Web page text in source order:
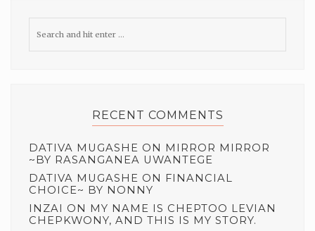
RECENT COMMENTS
DATIVA MUGASHE ON MIRROR MIRROR
~BY RASANGANEA UWANTEGE
DATIVA MUGASHE ON FINANCIAL
CHOICE~ BY NONNY
INZAI ON MY NAME IS CHEPTOO LEVIAN
CHEPKWONY, AND THIS IS MY STORY.